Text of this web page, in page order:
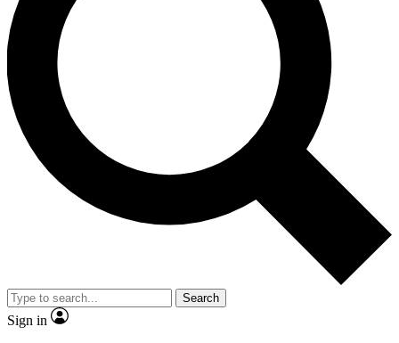
Search
Sign in